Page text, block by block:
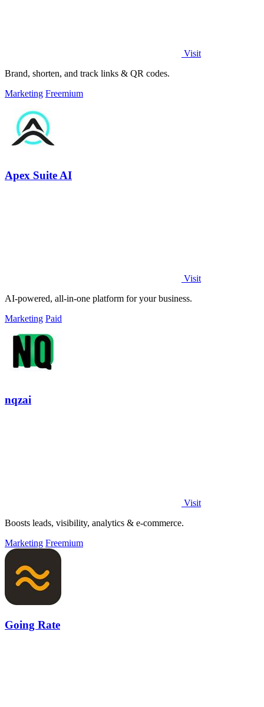
Visit
Brand, shorten, and track links & QR codes.
Marketing Freemium
Apex Suite AI
Visit
AI-powered, all-in-one platform for your business.
Marketing Paid
nqzai
Visit
Boosts leads, visibility, analytics & e-commerce.
Marketing Freemium
Going Rate